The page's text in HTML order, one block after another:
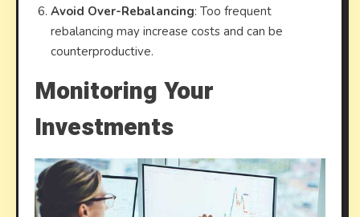
Avoid Over-Rebalancing: Too frequent
rebalancing may increase costs and can be
counterproductive.
Monitoring Your
Investments